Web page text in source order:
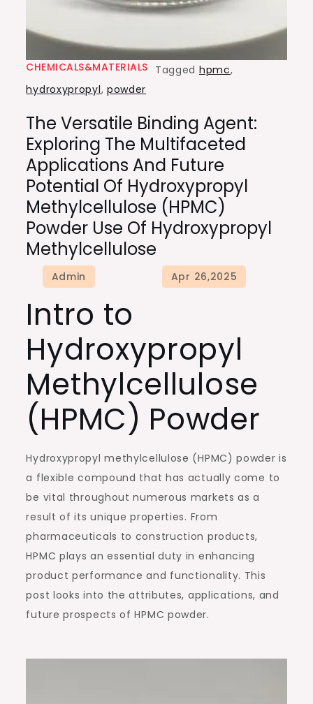
CHEMICALS&MATERIALS Tagged hpmc,
hydroxypropyl, powder
The Versatile Binding Agent:
Exploring The Multifaceted
Applications And Future
Potential Of Hydroxypropyl
Methylcellulose (HPMC)
Powder Use Of Hydroxypropyl
Methylcellulose
Intro to
Hydroxypropyl
Methylcellulose
(HPMC) Powder
Hydroxypropyl methylcellulose (HPMC) powder is
a flexible compound that has actually come to
be vital throughout numerous markets as a
result of its unique properties. From
pharmaceuticals to construction products,
HPMC plays an essential duty in enhancing
product performance and functionality. This
post looks into the attributes, applications, and
future prospects of HPMC powder.